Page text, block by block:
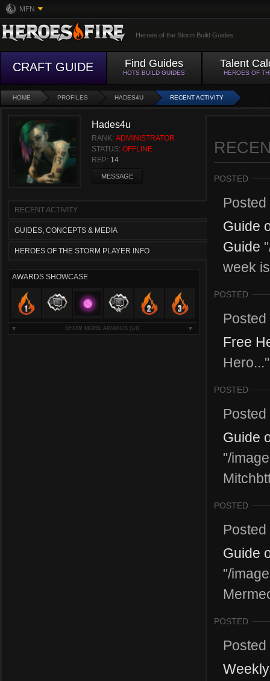
MFN
Heroes of the Storm Build Guides
CRAFT GUIDE Find Guides
HOTS BUILD GUIDES
Talent
HEROES OF
HOME PROFILES HADES4U RECENT ACTIVITY
Hades4u
RANK: ADMINISTRATOR
STATUS: OFFLINE
REP: 14
MESSAGE
RECENT ACTIVITY
GUIDES, CONCEPTS & MEDIA
HEROES OF THE STORM PLAYER INFO
AWARDS SHOWCASE
SHOW MORE AWARDS (14)
POSTED
Guide
Guide
week
POSTED
Free
Hero..."
POSTED
Guide
"/
POSTED
Guide
"/
POSTED